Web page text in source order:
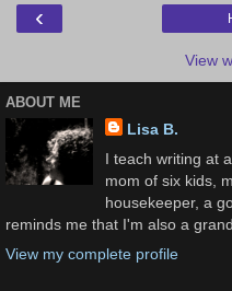
‹
View
ABOUT ME
Lisa B.
I teach writing at
mom of six kids,
housekeeper, a
reminds me that I'm also a
View my complete profile